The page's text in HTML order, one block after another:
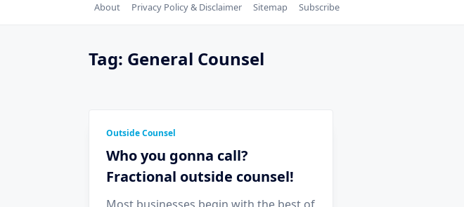
About Privacy Policy & Disclaimer Sitemap Subscribe
Tag: General Counsel
Outside Counsel
Who you gonna call?
Fractional outside counsel!